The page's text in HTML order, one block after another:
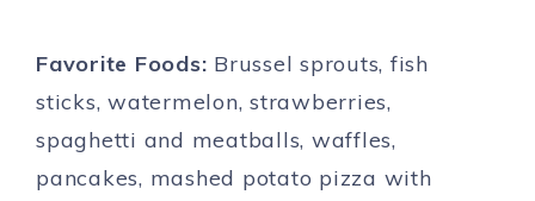
Favorite Foods: Brussel sprouts, fish
sticks, watermelon, strawberries,
spaghetti and meatballs, waffles,
pancakes, mashed potato pizza with